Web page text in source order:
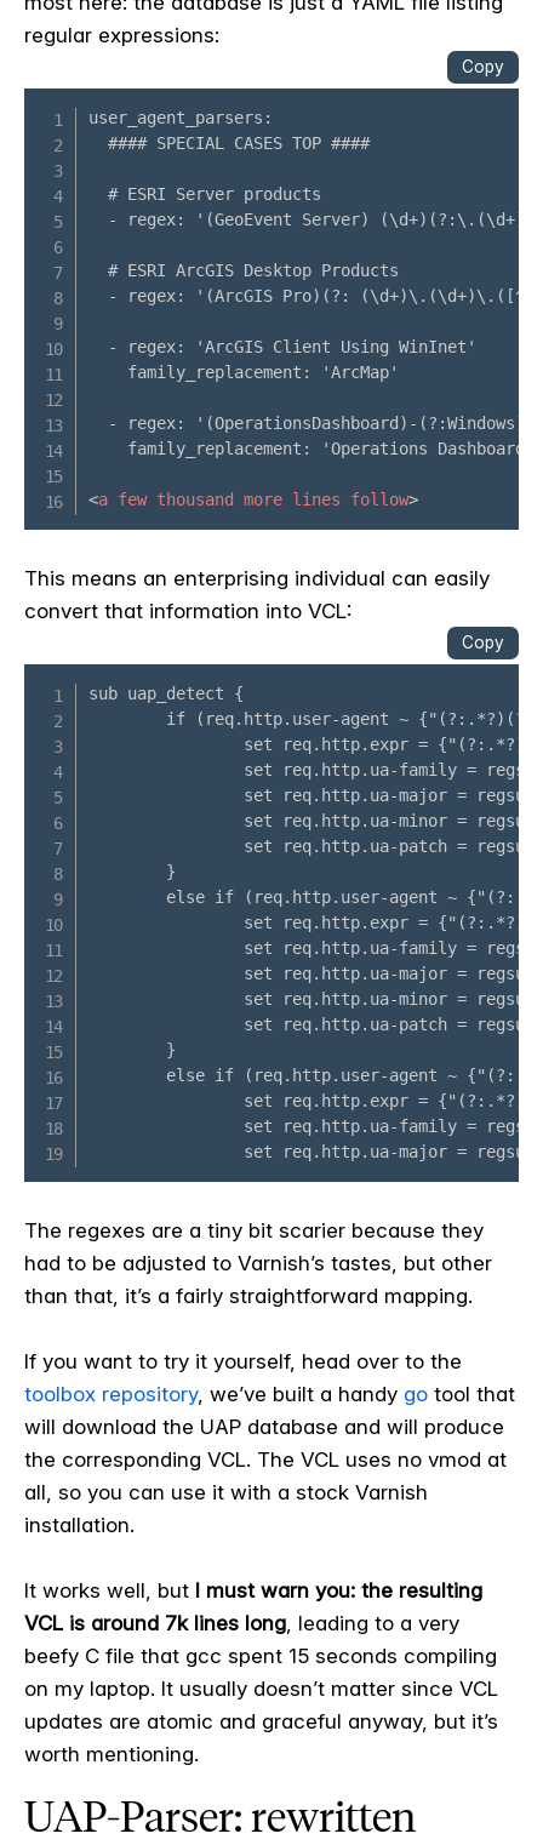
regular expressions:
This means an enterprising individual can easily
convert that information into VCL:
The regexes are a tiny bit scarier because they
had to be adjusted to Varnish’s tastes, but other
than that, it’s a fairly straightforward mapping.
If you want to try it yourself, head over to the
toolbox repository, we’ve built a handy go tool that
will download the UAP database and will produce
the corresponding VCL. The VCL uses no vmod at
all, so you can use it with a stock Varnish
installation.
It works well, but I must warn you: the resulting
VCL is around 7k lines long, leading to a very
beefy C file that gcc spent 15 seconds compiling
on my laptop. It usually doesn’t matter since VCL
updates are atomic and graceful anyway, but it’s
worth mentioning.
UAP-Parser: rewritten